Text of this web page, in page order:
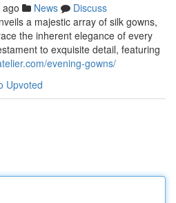
News
Discuss
a majestic array of silk gowns,
the inherent elegance of every
to exquisite detail, featuring
evening-gowns/
Upvoted